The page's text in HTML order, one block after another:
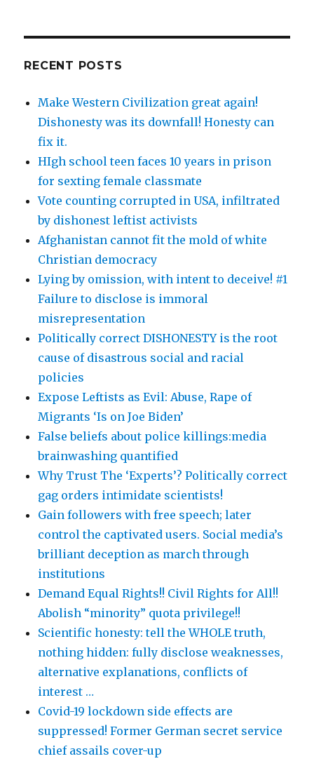
RECENT POSTS
Make Western Civilization great again!
Dishonesty was its downfall! Honesty can
fix it.
HIgh school teen faces 10 years in prison
for sexting female classmate
Vote counting corrupted in USA, infiltrated
by dishonest leftist activists
Afghanistan cannot fit the mold of white
Christian democracy
Lying by omission, with intent to deceive! #1
Failure to disclose is immoral
misrepresentation
Politically correct DISHONESTY is the root
cause of disastrous social and racial
policies
Expose Leftists as Evil: Abuse, Rape of
Migrants ‘Is on Joe Biden’
False beliefs about police killings:media
brainwashing quantified
Why Trust The ‘Experts’? Politically correct
gag orders intimidate scientists!
Gain followers with free speech; later
control the captivated users. Social media’s
brilliant deception as march through
institutions
Demand Equal Rights!! Civil Rights for All!!
Abolish “minority” quota privilege!!
Scientific honesty: tell the WHOLE truth,
nothing hidden: fully disclose weaknesses,
alternative explanations, conflicts of
interest …
Covid-19 lockdown side effects are
suppressed! Former German secret service
chief assails cover-up